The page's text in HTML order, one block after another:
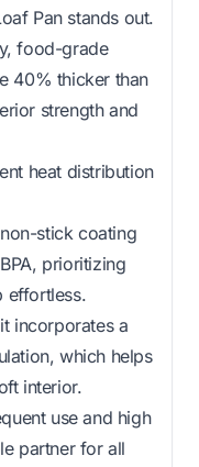
Pan stands out.
food-grade
40% thicker than
strength and
heat distribution
stick coating
prioritizing
effortless.
incorporates a
which helps
interior.
use and high
partner for all